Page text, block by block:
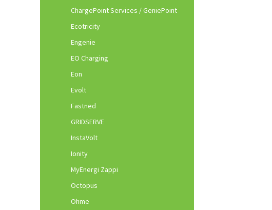
ChargePoint Services / GeniePoint
Ecotricity
Engenie
EO Charging
Eon
Evolt
Fastned
GRIDSERVE
InstaVolt
Ionity
MyEnergi Zappi
Octopus
Ohme